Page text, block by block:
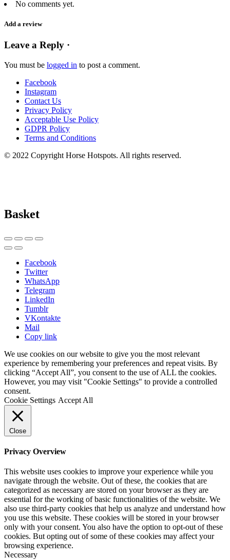
No comments yet.
Add a review
Leave a Reply ·
You must be logged in to post a comment.
Facebook
Instagram
Contact Us
Privacy Policy
Acceptable Use Policy
GDPR Policy
Terms and Conditions
© 2022 Copyright Horse Hotspots. All rights reserved.
Basket
Facebook
Twitter
WhatsApp
Telegram
LinkedIn
Tumblr
VKontakte
Mail
Copy link
We use cookies on our website to give you the most relevant
experience by remembering your preferences and repeat visits. By
clicking “Accept All”, you consent to the use of ALL the cookies.
However, you may visit "Cookie Settings" to provide a controlled
consent.
Cookie Settings Accept All
Close
Privacy Overview
This website uses cookies to improve your experience while you
navigate through the website. Out of these, the cookies that are
categorized as necessary are stored on your browser as they are
essential for the working of basic functionalities of the website. We
also use third-party cookies that help us analyze and understand how
you use this website. These cookies will be stored in your browser
only with your consent. You also have the option to opt-out of these
cookies. But opting out of some of these cookies may affect your
browsing experience.
Necessary